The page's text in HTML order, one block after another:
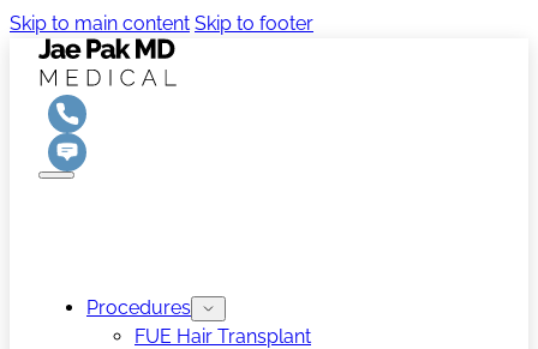
Skip to main content Skip to footer
Procedures
FUE Hair Transplant